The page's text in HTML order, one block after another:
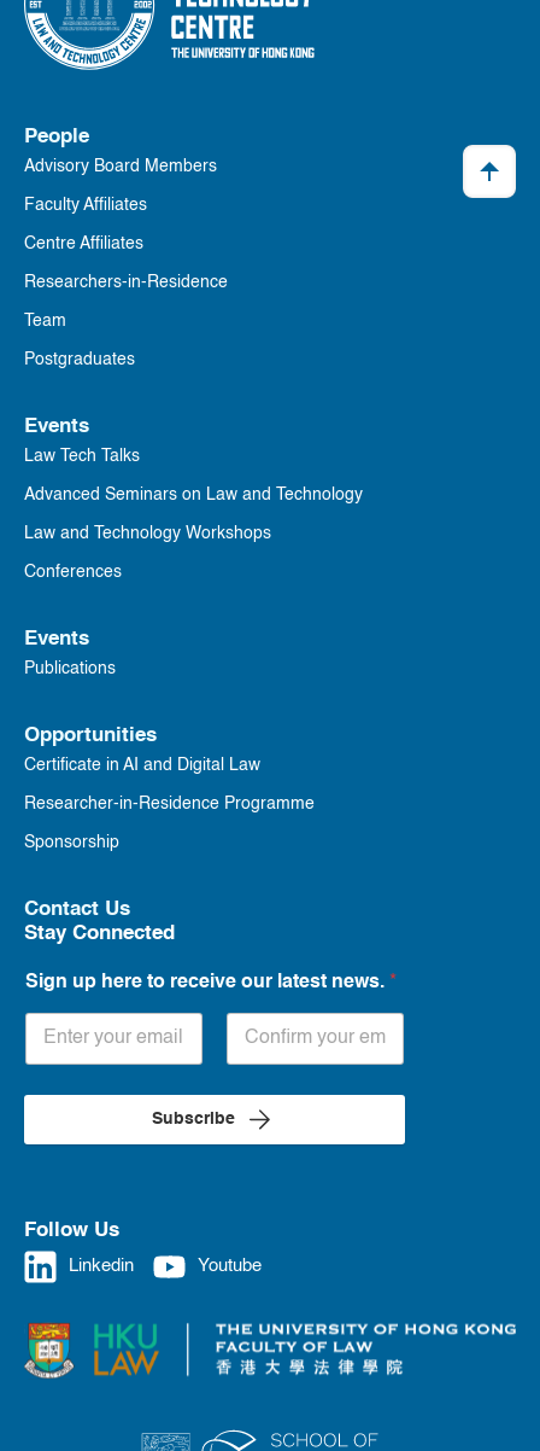
People
Advisory Board Members
Faculty Affiliates
Centre Affiliates
Researchers-in-Residence
Team
Postgraduates
Events
Law Tech Talks
Advanced Seminars on Law and Technology
Law and Technology Workshops
Conferences
Events
Publications
Opportunities
Certificate in AI and Digital Law
Researcher-in-Residence Programme
Sponsorship
Contact Us
Stay Connected
Sign up here to receive our latest news. *
Subscribe
Follow Us
Linkedin Youtube